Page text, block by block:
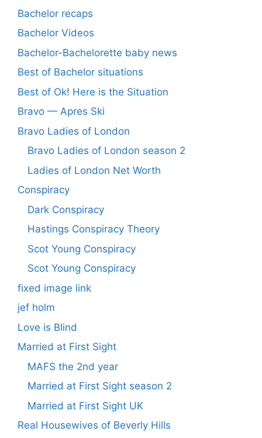
Bachelor recaps
Bachelor Videos
Bachelor-Bachelorette baby news
Best of Bachelor situations
Best of Ok! Here is the Situation
Bravo — Apres Ski
Bravo Ladies of London
Bravo Ladies of London season 2
Ladies of London Net Worth
Conspiracy
Dark Conspiracy
Hastings Conspiracy Theory
Scot Young Conspiracy
Scot Young Conspiracy
fixed image link
jef holm
Love is Blind
Married at First Sight
MAFS the 2nd year
Married at First Sight season 2
Married at First Sight UK
Real Housewives of Beverly Hills